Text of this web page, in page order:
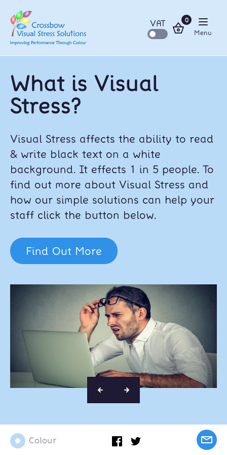
Colour
VAT
0
Menu
What is Visual
Stress?
Visual Stress affects the ability to read
& write black text on a white
background. It effects 1 in 5 people. To
find out more about Visual Stress and
how our simple solutions can help your
staff click the button below.
Find Out More